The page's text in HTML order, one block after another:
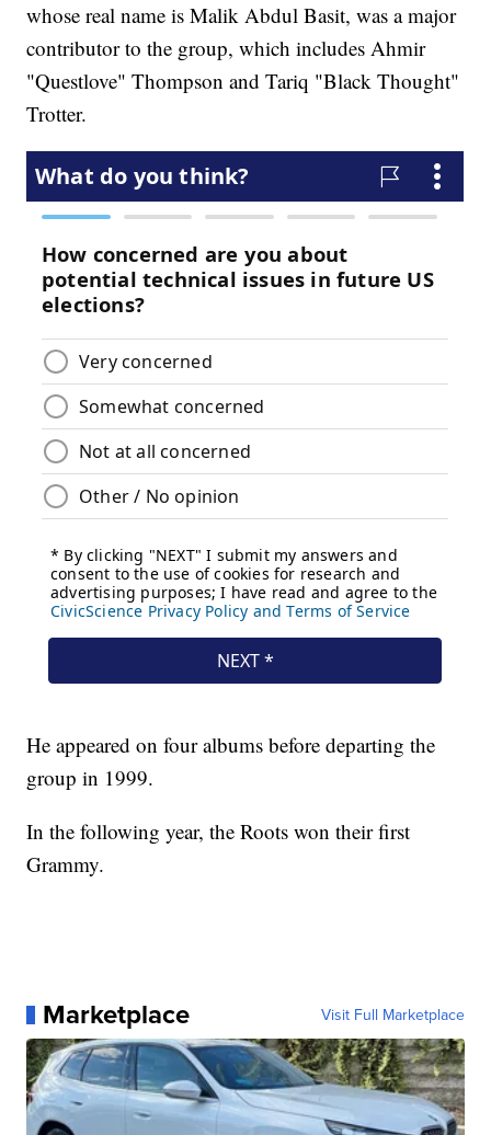
whose real name is Malik Abdul Basit, was a major
contributor to the group, which includes Ahmir
"Questlove" Thompson and Tariq "Black Thought"
Trotter.
He appeared on four albums before departing the
group in 1999.
In the following year, the Roots won their first
Grammy.
Marketplace Visit Full Marketplace